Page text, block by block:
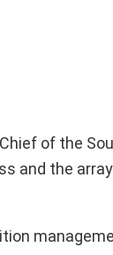
of the
and the